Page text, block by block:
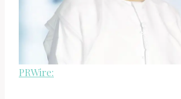
PRWire: